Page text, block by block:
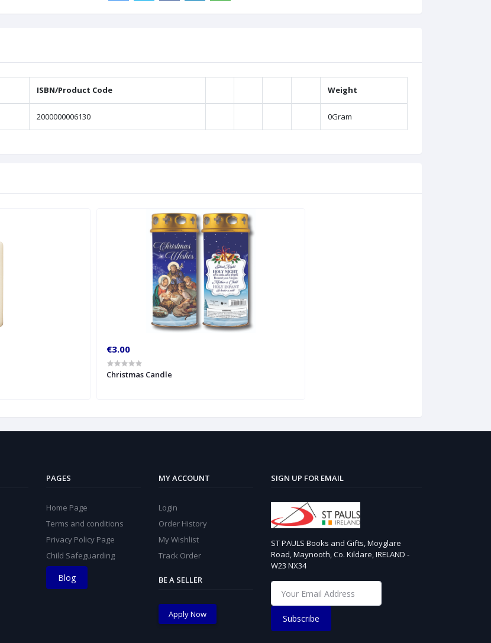
ISBN/Product Code Weight
2000000006130 0Gram
€3.00
Christmas Candle
PAGES
Home Page
Terms and conditions
Privacy Policy Page
Child Safeguarding
Blog
MY ACCOUNT
Login
Order History
My Wishlist
Track Order
BE A SELLER
Apply Now
SIGN UP FOR EMAIL
ST PAULS Books and Gifts, Moyglare
Road, Maynooth, Co. Kildare, IRELAND -
W23 NX34
Subscribe